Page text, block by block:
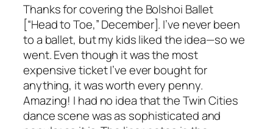
Thanks for covering the Bolshoi Ballet
[“Head to Toe,” December]. I’ve never been
to a ballet, but my kids liked the idea—so we
went. Even though it was the most
expensive ticket I’ve ever bought for
anything, it was worth every penny.
Amazing! I had no idea that the Twin Cities
dance scene was as sophisticated and